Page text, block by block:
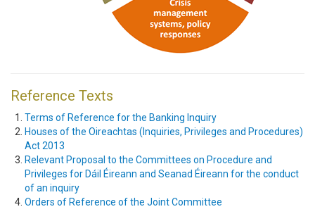
Reference Texts
Terms of Reference for the Banking Inquiry
Houses of the Oireachtas (Inquiries, Privileges and Procedures)
Act 2013
Relevant Proposal to the Committees on Procedure and
Privileges for Dáil Éireann and Seanad Éireann for the conduct
of an inquiry
Orders of Reference of the Joint Committee